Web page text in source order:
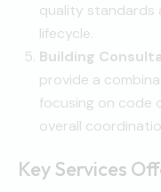
quality
lifecycle.
Building
provide a
focusing on code
overall
Key Services